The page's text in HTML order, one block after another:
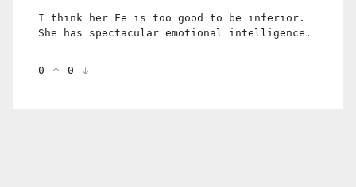
I think her Fe is too good to be inferior.
She has spectacular emotional intelligence.
0 0